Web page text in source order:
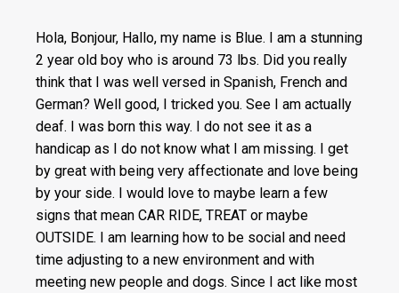
Hola, Bonjour, Hallo, my name is Blue. I am a stunning
2 year old boy who is around 73 lbs. Did you really
think that I was well versed in Spanish, French and
German? Well good, I tricked you. See I am actually
deaf. I was born this way. I do not see it as a
handicap as I do not know what I am missing. I get
by great with being very affectionate and love being
by your side. I would love to maybe learn a few
signs that mean CAR RIDE, TREAT or maybe
OUTSIDE. I am learning how to be social and need
time adjusting to a new environment and with
meeting new people and dogs. Since I act like most